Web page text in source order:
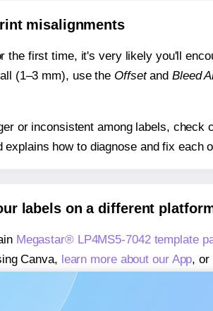
misalignments
the first time, it's very likely you'll
(1–3 mm), use the Offsetand Bleed
or inconsistent among labels, check
how to diagnose and fix each
labels on a different
Megastar® LP4MS5-7042 template
Canva, learn more about our App, or
Microsoft Word,
learn more about
Adobe Express,
learn more about